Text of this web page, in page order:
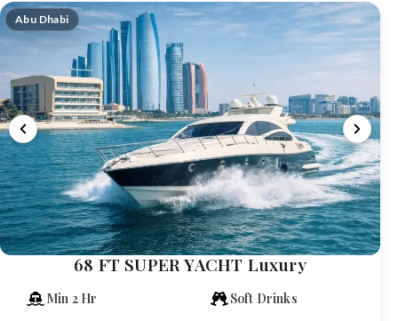
Abu Dhabi
68 FT SUPER YACHT Luxury
Min 2 Hr
Soft Drinks